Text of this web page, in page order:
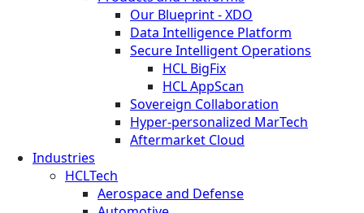
Our Blueprint - XDO
Data Intelligence Platform
Secure Intelligent Operations
HCL BigFix
HCL AppScan
Sovereign Collaboration
Hyper-personalized MarTech
Aftermarket Cloud
Industries
HCLTech
Aerospace and Defense